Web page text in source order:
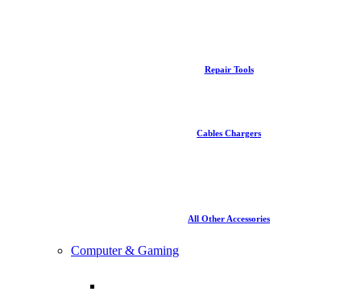
Repair Tools
Cables Chargers
All Other Accessories
Computer & Gaming